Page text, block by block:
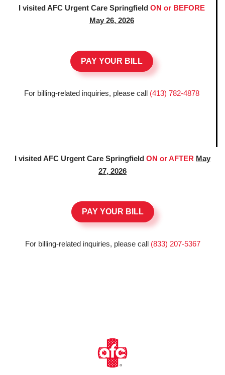
I visited AFC Urgent Care Springfield ON or BEFORE
May 26, 2026
PAY YOUR BILL
For billing-related inquiries, please call (413) 782-4878
I visited AFC Urgent Care Springfield ON or AFTER May
27, 2026
PAY YOUR BILL
For billing-related inquiries, please call (833) 207-5367